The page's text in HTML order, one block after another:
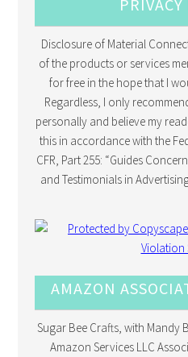
Disclosure of Material
of the products or services
for free in the hope that I
Regardless, I only
personally and believe my
this in accordance with the
CFR, Part 255: “Guides
and Testimonials in
AMAZON
Sugar Bee Crafts, with Mandy
Amazon Services LLC